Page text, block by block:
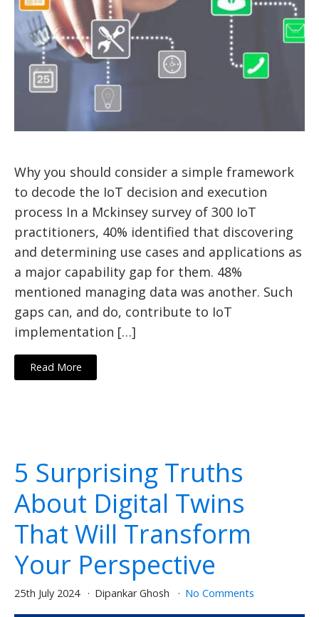
Why you should consider a simple framework
to decode the IoT decision and execution
process In a Mckinsey survey of 300 IoT
practitioners, 40% identified that discovering
and determining use cases and applications as
a major capability gap for them. 48%
mentioned managing data was another. Such
gaps can, and do, contribute to IoT
implementation […]
Read More
5 Surprising Truths
About Digital Twins
That Will Transform
Your Perspective
25th July 2024 Dipankar Ghosh No Comments